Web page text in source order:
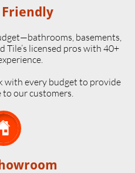
basements,
licensed pros with 40+
with every budget to provide
our customers.